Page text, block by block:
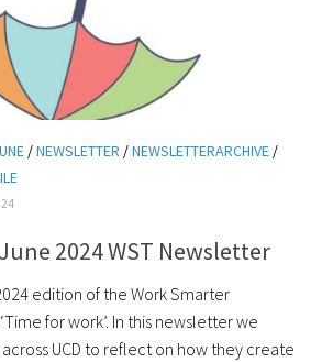
/NEWSLETTER /NEWSLETTERARCHIVE /
2024 WST Newsletter
edition of the Work Smarter
for work’. In this newsletter we
UCD to reflect on how they create